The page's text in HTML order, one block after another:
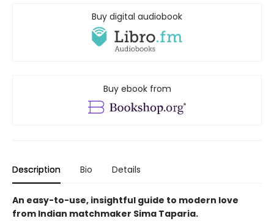
Buy digital audiobook
Buy ebook from
Description Bio Details
An easy-to-use, insightful guide to modern love
from Indian matchmaker Sima Taparia.